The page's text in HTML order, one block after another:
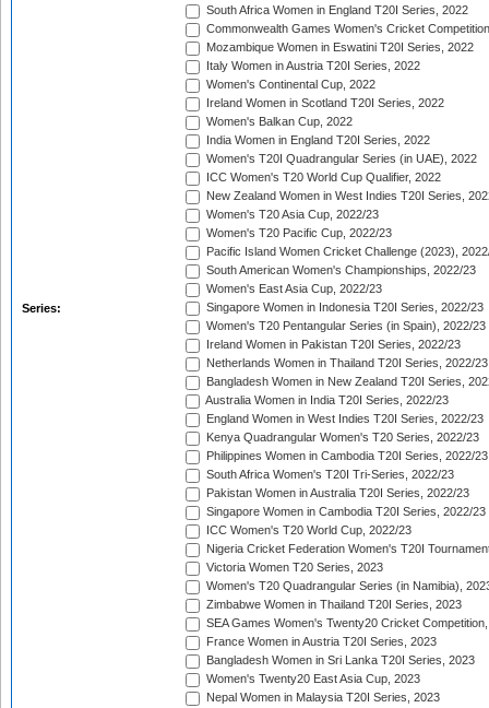
Series:
South Africa Women in England T20I Series, 2022
Commonwealth Games Women's Cricket
Mozambique Women in Eswatini T20I Series, 2022
Italy Women in Austria T20I Series, 2022
Women's Continental Cup, 2022
Ireland Women in Scotland T20I Series, 2022
Women's Balkan Cup, 2022
India Women in England T20I Series, 2022
Women's T20I Quadrangular Series (in UAE), 2022
ICC Women's T20 World Cup Qualifier, 2022
New Zealand Women in West Indies T20I Series,
Women's T20 Asia Cup, 2022/23
Women's T20 Pacific Cup, 2022/23
Pacific Island Women Cricket Challenge (2023),
South American Women's Championships, 2022/23
Women's East Asia Cup, 2022/23
Singapore Women in Indonesia T20I Series, 2022/23
Women's T20 Pentangular Series (in Spain), 2022/23
Ireland Women in Pakistan T20I Series, 2022/23
Netherlands Women in Thailand T20I Series, 2022/23
Bangladesh Women in New Zealand T20I Series,
Australia Women in India T20I Series, 2022/23
England Women in West Indies T20I Series, 2022/23
Kenya Quadrangular Women's T20 Series, 2022/23
Philippines Women in Cambodia T20I Series, 2022/23
South Africa Women's T20I Tri-Series, 2022/23
Pakistan Women in Australia T20I Series, 2022/23
Singapore Women in Cambodia T20I Series, 2022/23
ICC Women's T20 World Cup, 2022/23
Nigeria Cricket Federation Women's T20I
Victoria Women T20 Series, 2023
Women's T20 Quadrangular Series (in Namibia),
Zimbabwe Women in Thailand T20I Series, 2023
SEA Games Women's Twenty20 Cricket
France Women in Austria T20I Series, 2023
Bangladesh Women in Sri Lanka T20I Series, 2023
Women's Twenty20 East Asia Cup, 2023
Nepal Women in Malaysia T20I Series, 2023